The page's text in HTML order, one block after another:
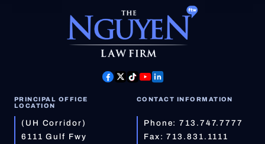
PRINCIPAL OFFICE
LOCATION
(UH Corridor)
6111 Gulf Fwy
CONTACT INFORMATION
Phone:713.747.7777
Fax: 713.831.1111